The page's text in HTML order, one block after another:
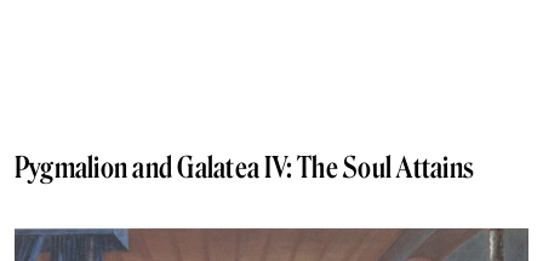
Pygmalion and Galatea IV: The Soul Attains